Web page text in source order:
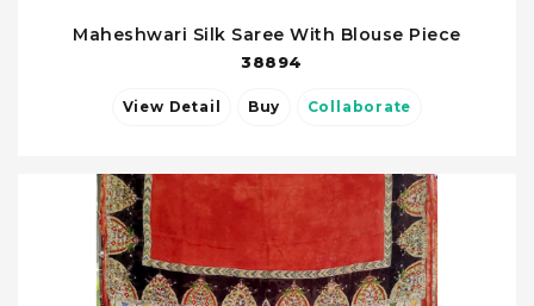
Maheshwari Silk Saree With Blouse Piece
38894
View Detail Buy Collaborate